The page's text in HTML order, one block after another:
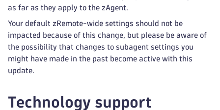
as far as they apply to the zAgent.
Your default zRemote-wide settings should not be
impacted because of this change, but please be aware of
the possibility that changes to subagent settings you
might have made in the past become active with this
update.
Technology support